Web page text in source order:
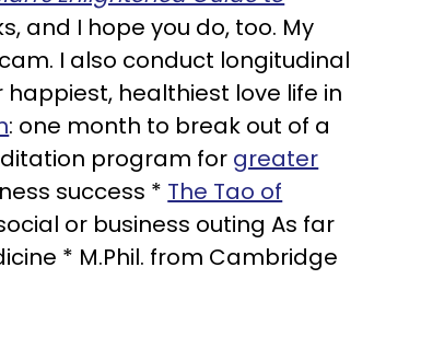
and I hope you do, too. My
I also conduct longitudinal
healthiest love life in
: one month to break out of a
program for greater
success * The Tao of
or business outing As far
* M.Phil. from Cambridge